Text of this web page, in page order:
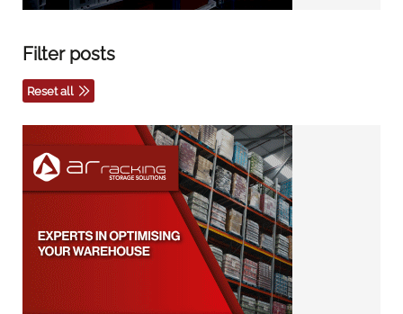
Filter posts
Reset all